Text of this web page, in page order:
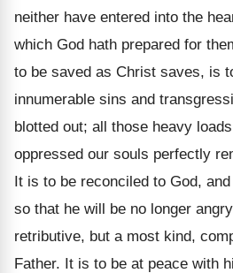
neither have entered into the
which God hath prepared for
to be saved as Christ saves, is
innumerable sins and
blotted out; all those heavy
oppressed our souls perfectly
It is to be reconciled to God,
so that he will be no longer
retributive, but a most kind,
Father. It is to be at peace with